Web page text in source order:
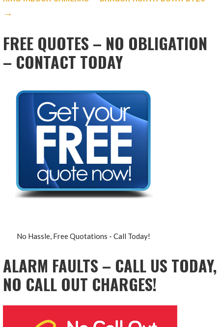
→
FREE QUOTES – NO OBLIGATION
– CONTACT TODAY
No Hassle, Free Quotations - Call Today!
ALARM FAULTS – CALL US TODAY,
NO CALL OUT CHARGES!